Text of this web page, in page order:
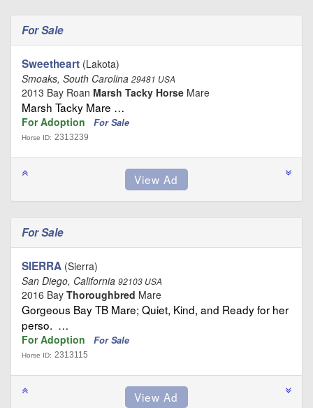
For Sale
Sweetheart (Lakota)
Smoaks, South Carolina 29481 USA
2013 Bay Roan Marsh Tacky Horse Mare
Marsh Tacky Mare …
For Adoption For Sale
Horse ID: 2313239
For Sale
SIERRA (Sierra)
San Diego, California 92103 USA
2016 Bay Thoroughbred Mare
Gorgeous Bay TB Mare; Quiet, Kind, and Ready for her
perso. …
For Adoption For Sale
Horse ID: 2313115